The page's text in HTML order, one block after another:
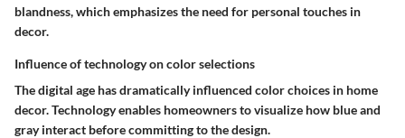
blandness, which emphasizes the need for personal touches in
decor.
Influence of technology on color selections
The digital age has dramatically influenced color choices in home
decor. Technology enables homeowners to visualize how blue and
gray interact before committing to the design.